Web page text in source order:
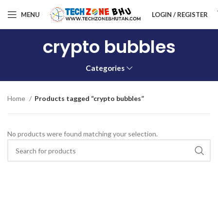
MENU LOGIN / REGISTER
crypto bubbles
Categories
Home Products tagged “crypto bubbles”
No products were found matching your selection.